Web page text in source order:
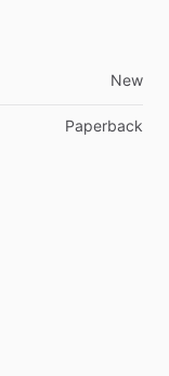
New
Paperback